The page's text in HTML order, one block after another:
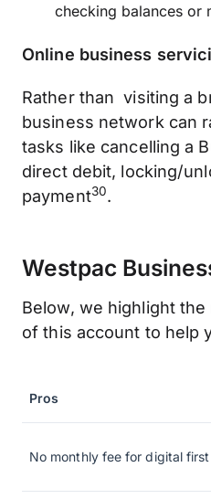
checking balances or
Online business
Rather than visiting a
business network can
tasks like cancelling a
direct debit, locking/
payment30.
Westpac
Below, we highlight
of this account to help
Pros
No monthly fee for digital